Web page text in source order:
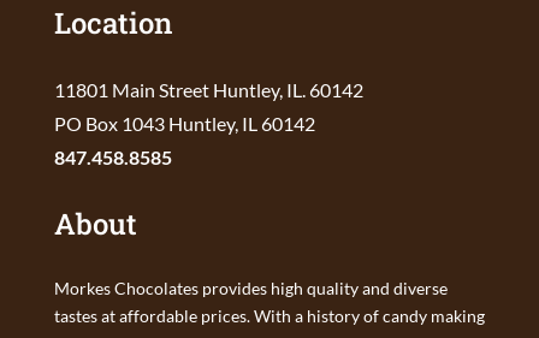
Location
11801 Main Street Huntley, IL. 60142
PO Box 1043 Huntley, IL 60142
847.458.8585
About
Morkes Chocolates provides high quality and diverse
tastes at affordable prices. With a history of candy making